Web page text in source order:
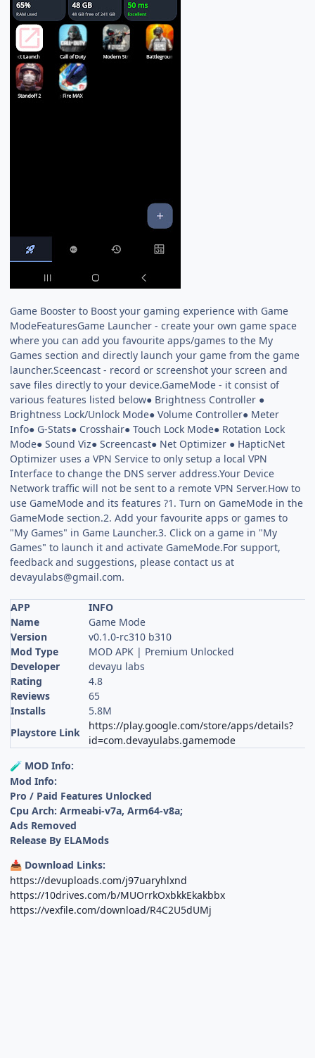
Game Booster to Boost your gaming experience with Game
ModeFeaturesGame Launcher - create your own game space
where you can add you favourite apps/games to the My
Games section and directly launch your game from the game
launcher.Sceencast - record or screenshot your screen and
save files directly to your device.GameMode - it consist of
various features listed below● Brightness Controller ●
Brightness Lock/Unlock Mode● Volume Controller● Meter
Info● G-Stats● Crosshair● Touch Lock Mode● Rotation Lock
Mode● Sound Viz● Screencast● Net Optimizer ● HapticNet
Optimizer uses a VPN Service to only setup a local VPN
Interface to change the DNS server address.Your Device
Network traffic will not be sent to a remote VPN Server.How to
use GameMode and its features ?1. Turn on GameMode in the
GameMode section.2. Add your favourite apps or games to
"My Games" in Game Launcher.3. Click on a game in "My
Games" to launch it and activate GameMode.For support,
feedback and suggestions, please contact us at
devayulabs@gmail.com.
APP
INFO
Name
Game Mode
Version
v0.1.0-rc310 b310
Mod Type
MOD APK | Premium Unlocked
Developer
devayu labs
Rating
4.8
Reviews
65
Installs
5.8M
Playstore Link
https://play.google.com/store/apps/details?
id=com.devayulabs.gamemode
🧪 MOD Info:
Mod Info:
Pro / Paid Features Unlocked
Cpu Arch: Armeabi-v7a, Arm64-v8a;
Ads Removed
Release By ELAMods
📥 Download Links:
https://devuploads.com/j97uaryhlxnd
https://10drives.com/b/MUOrrkOxbkkEkakbbx
https://vexfile.com/download/R4C2U5dUMj